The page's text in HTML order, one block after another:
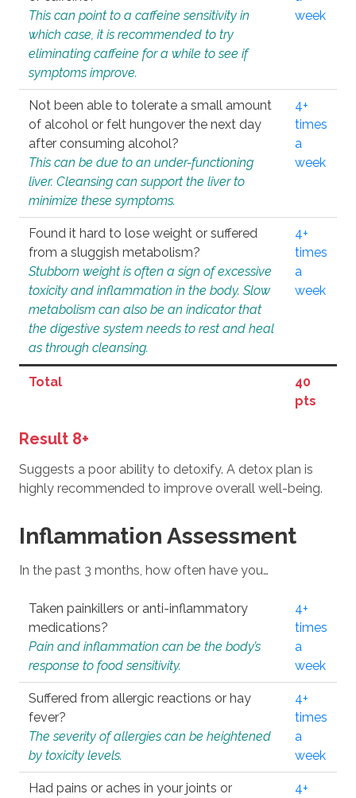
This can point to a caffeine sensitivity in
which case, it is recommended to try
eliminating caffeine for a while to see if
symptoms improve.
week
Not been able to tolerate a small amount
of alcohol or felt hungover the next day
after consuming alcohol?
This can be due to an under-functioning
liver. Cleansing can support the liver to
minimize these symptoms.
4+
times
a
week
Found it hard to lose weight or suffered
from a sluggish metabolism?
Stubborn weight is often a sign of excessive
toxicity and inflammation in the body. Slow
metabolism can also be an indicator that
the digestive system needs to rest and heal
as through cleansing.
4+
times
a
week
Total
40
pts
Result 8+
Suggests a poor ability to detoxify. A detox plan is
highly recommended to improve overall well-being.
Inflammation Assessment
In the past 3 months, how often have you…
Taken painkillers or anti-inflammatory
medications?
Pain and inflammation can be the body’s
response to food sensitivity.
4+
times
a
week
Suffered from allergic reactions or hay
fever?
The severity of allergies can be heightened
by toxicity levels.
4+
times
a
week
Had pains or aches in your joints or
4+